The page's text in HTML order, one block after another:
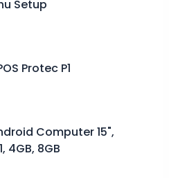
g
9
9
.
Setup
Protec P1
Computer 15",
4GB, 8GB